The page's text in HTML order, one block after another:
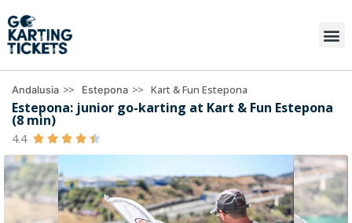
Andalusia >> Estepona >> Kart & Fun Estepona
Estepona: junior go-karting at Kart & Fun Estepona
(8 min)
4.4     